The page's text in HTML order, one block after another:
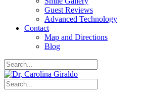
Guest Reviews
Advanced Technology
Contact
Map and Directions
Blog